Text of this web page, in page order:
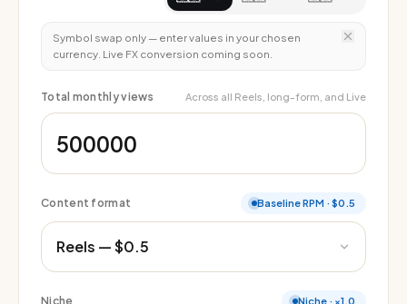
Symbol swap only — enter values in your chosen
currency. Live FX conversion coming soon.
Total monthly views Across all Reels, long-form, and Live
Content format Baseline RPM · $0.5
Niche Niche · ×1.0